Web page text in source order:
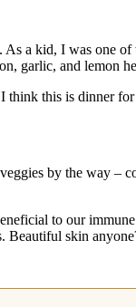
a kid, I was one
garlic, and lemon
this is dinner
by the way –
to our
Beautiful skin